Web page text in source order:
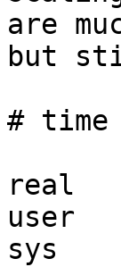
are
but
#
real	21m11.505s
user	0m1.000s
sys	0m6.416s